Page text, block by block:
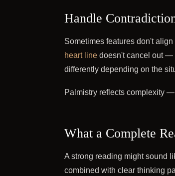
Handle
Sometimes features don't align
heart line doesn't cancel out —
differently depending on the
Palmistry reflects complexity
What a Complete
A strong reading might sound
combined with clear thinking